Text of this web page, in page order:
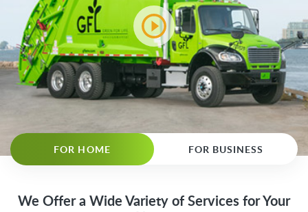
FOR HOME FOR BUSINESS
We Offer a Wide Variety of Services for Your